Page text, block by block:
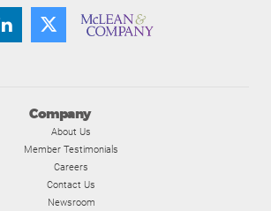
Company
About Us
Member Testimonials
Careers
Contact Us
Newsroom